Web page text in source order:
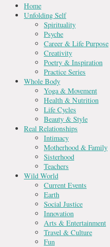
Home
Unfolding Self
Spirituality
Psyche
Career & Life Purpose
Creativity
Poetry & Inspiration
Practice Series
Whole Body
Yoga & Movement
Health & Nutrition
Life Cycles
Beauty & Style
Real Relationships
Intimacy
Motherhood & Family
Sisterhood
Teachers
Wild World
Current Events
Earth
Social Justice
Innovation
Arts & Entertainment
Travel & Culture
Fun